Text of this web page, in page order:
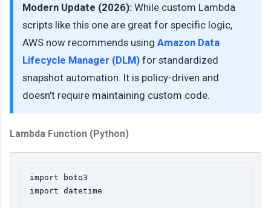
Modern Update (2026): While custom Lambda
scripts like this one are great for specific logic,
AWS now recommends using Amazon Data
Lifecycle Manager (DLM) for standardized
snapshot automation. It is policy-driven and
doesn't require maintaining custom code.
Lambda Function (Python)
import boto3
import datetime